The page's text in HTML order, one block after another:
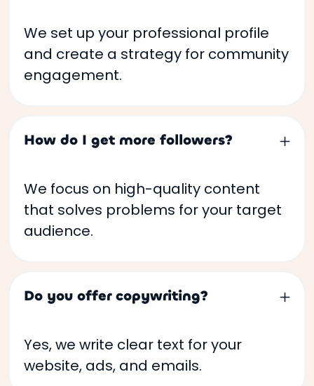
We set up your professional profile
and create a strategy for community
engagement.
How do I get more followers?
We focus on high-quality content
that solves problems for your target
audience.
Do you offer copywriting?
Yes, we write clear text for your
website, ads, and emails.